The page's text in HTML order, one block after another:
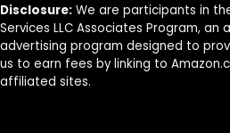
Disclosure: We are participants in
Services LLC Associates Program, an
advertising program designed to
us to earn fees by linking to
affiliated sites.